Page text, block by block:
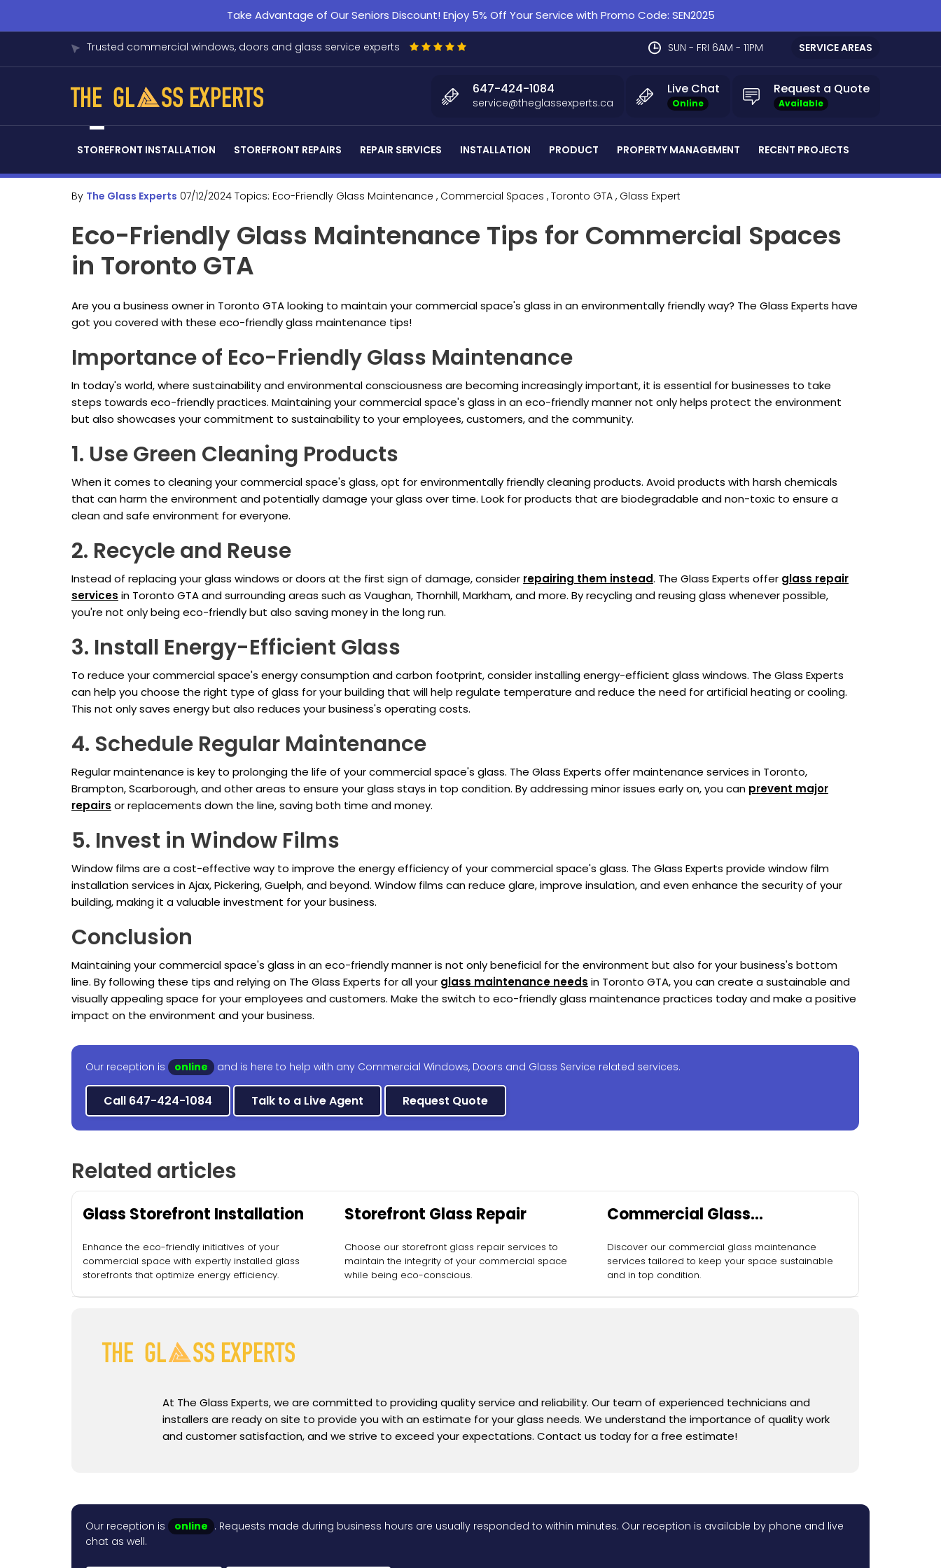
Take Advantage of Our Seniors Discount! Enjoy 5% Off Your Service with Promo Code: SEN2025
Trusted commercial windows, doors and glass service experts SERVICE AREAS
SUN - FRI 6AM - 11PM
Request a Quote
Available
Live Chat
Online
647-424-1084
service@theglassexperts.ca
STOREFRONT INSTALLATION STOREFRONT REPAIRS REPAIR SERVICES INSTALLATION PRODUCT PROPERTY MANAGEMENT RECENT PROJECTS
By The Glass Experts 07/12/2024 Topics: Eco-Friendly Glass Maintenance , Commercial Spaces , Toronto GTA , Glass Expert
Eco-Friendly Glass Maintenance Tips for Commercial Spaces
in Toronto GTA
Are you a business owner in Toronto GTA looking to maintain your commercial space's glass in an environmentally friendly way? The Glass Experts have
got you covered with these eco-friendly glass maintenance tips!
Importance of Eco-Friendly Glass Maintenance
In today's world, where sustainability and environmental consciousness are becoming increasingly important, it is essential for businesses to take
steps towards eco-friendly practices. Maintaining your commercial space's glass in an eco-friendly manner not only helps protect the environment
but also showcases your commitment to sustainability to your employees, customers, and the community.
1. Use Green Cleaning Products
When it comes to cleaning your commercial space's glass, opt for environmentally friendly cleaning products. Avoid products with harsh chemicals
that can harm the environment and potentially damage your glass over time. Look for products that are biodegradable and non-toxic to ensure a
clean and safe environment for everyone.
2. Recycle and Reuse
Instead of replacing your glass windows or doors at the first sign of damage, consider repairing them instead. The Glass Experts offer glass repair
services in Toronto GTA and surrounding areas such as Vaughan, Thornhill, Markham, and more. By recycling and reusing glass whenever possible,
you're not only being eco-friendly but also saving money in the long run.
3. Install Energy-Efficient Glass
To reduce your commercial space's energy consumption and carbon footprint, consider installing energy-efficient glass windows. The Glass Experts
can help you choose the right type of glass for your building that will help regulate temperature and reduce the need for artificial heating or cooling.
This not only saves energy but also reduces your business's operating costs.
4. Schedule Regular Maintenance
Regular maintenance is key to prolonging the life of your commercial space's glass. The Glass Experts offer maintenance services in Toronto,
Brampton, Scarborough, and other areas to ensure your glass stays in top condition. By addressing minor issues early on, you can prevent major
repairs or replacements down the line, saving both time and money.
5. Invest in Window Films
Window films are a cost-effective way to improve the energy efficiency of your commercial space's glass. The Glass Experts provide window film
installation services in Ajax, Pickering, Guelph, and beyond. Window films can reduce glare, improve insulation, and even enhance the security of your
building, making it a valuable investment for your business.
Conclusion
Maintaining your commercial space's glass in an eco-friendly manner is not only beneficial for the environment but also for your business's bottom
line. By following these tips and relying on The Glass Experts for all your glass maintenance needs in Toronto GTA, you can create a sustainable and
visually appealing space for your employees and customers. Make the switch to eco-friendly glass maintenance practices today and make a positive
impact on the environment and your business.
Our reception is online and is here to help with any Commercial Windows, Doors and Glass Service related services.
Call 647-424-1084 Talk to a Live Agent Request Quote
Related articles
Glass Storefront Installation
Enhance the eco-friendly initiatives of your
commercial space with expertly installed glass
storefronts that optimize energy efficiency.
Storefront Glass Repair
Choose our storefront glass repair services to
maintain the integrity of your commercial space
while being eco-conscious.
Commercial Glass
Maintenance Services
Discover our commercial glass maintenance
services tailored to keep your space sustainable
and in top condition.
At The Glass Experts, we are committed to providing quality service and reliability. Our team of experienced technicians and
installers are ready on site to provide you with an estimate for your glass needs. We understand the importance of quality work
and customer satisfaction, and we strive to exceed your expectations. Contact us today for a free estimate!
Our reception is online . Requests made during business hours are usually responded to within minutes. Our reception is available by phone and live
chat as well.